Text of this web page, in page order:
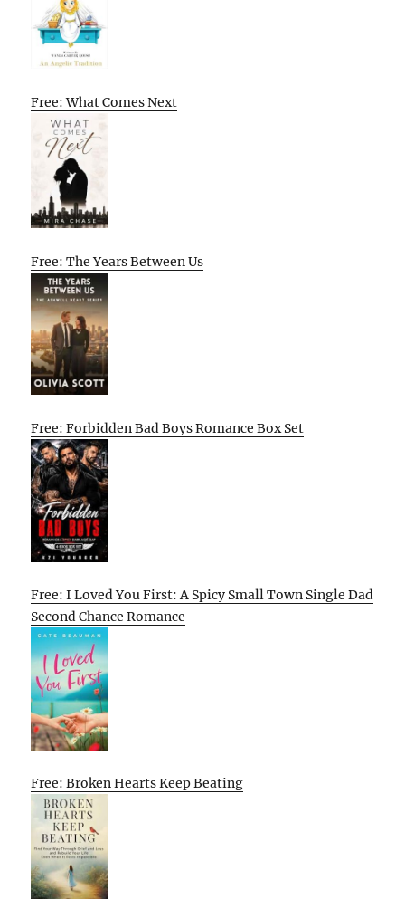
Free: What Comes Next
Free: The Years Between Us
Free: Forbidden Bad Boys Romance Box Set
Free: I Loved You First: A Spicy Small Town Single Dad
Second Chance Romance
Free: Broken Hearts Keep Beating